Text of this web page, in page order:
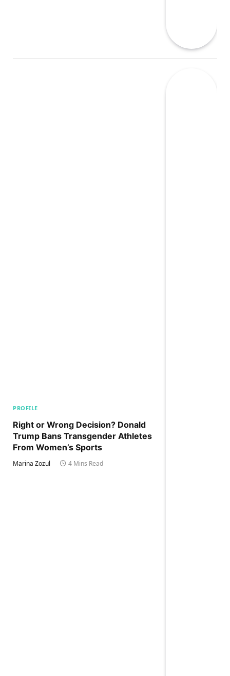
PROFILE
Right or Wrong Decision? Donald
Trump Bans Transgender Athletes
From Women’s Sports
Marina Zozul 4 Mins Read